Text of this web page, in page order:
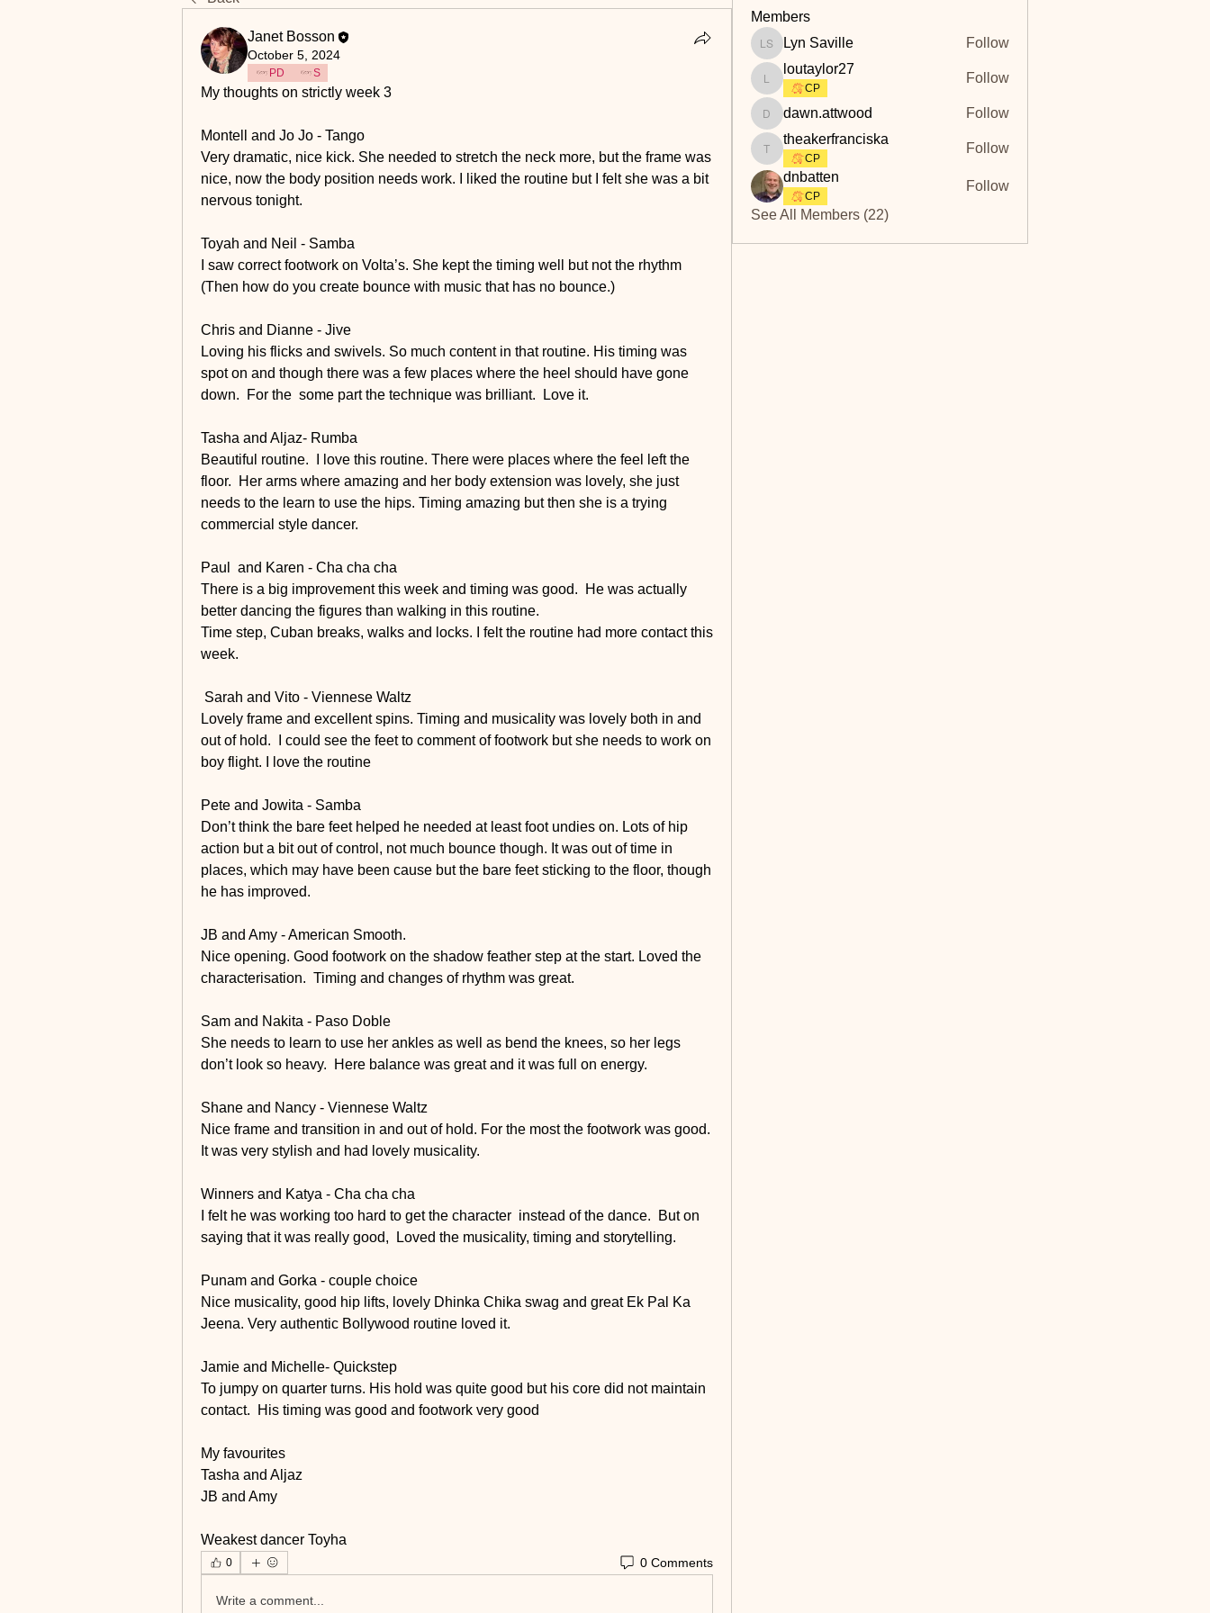
Janet Bosson
October 5, 2024
PD S
My thoughts on strictly week 3
Montell and Jo Jo - Tango
Very dramatic, nice kick. She needed to stretch the neck more, but the frame was
nice, now the body position needs work. I liked the routine but I felt she was a bit
nervous tonight.
Toyah and Neil - Samba
I saw correct footwork on Volta’s. She kept the timing well but not the rhythm
(Then how do you create bounce with music that has no bounce.)
Chris and Dianne - Jive
Loving his flicks and swivels. So much content in that routine. His timing was
spot on and though there was a few places where the heel should have gone
down.  For the  some part the technique was brilliant.  Love it.
Tasha and Aljaz- Rumba
Beautiful routine.  I love this routine. There were places where the feel left the
floor.  Her arms where amazing and her body extension was lovely, she just
needs to the learn to use the hips. Timing amazing but then she is a trying
commercial style dancer.
Paul  and Karen - Cha cha cha
There is a big improvement this week and timing was good.  He was actually
better dancing the figures than walking in this routine.
Time step, Cuban breaks, walks and locks. I felt the routine had more contact this
week.
Sarah and Vito - Viennese Waltz
Lovely frame and excellent spins. Timing and musicality was lovely both in and
out of hold.  I could see the feet to comment of footwork but she needs to work on
boy flight. I love the routine
Pete and Jowita - Samba
Don’t think the bare feet helped he needed at least foot undies on. Lots of hip
action but a bit out of control, not much bounce though. It was out of time in
places, which may have been cause but the bare feet sticking to the floor, though
he has improved.
JB and Amy - American Smooth.
Nice opening. Good footwork on the shadow feather step at the start. Loved the
characterisation.  Timing and changes of rhythm was great.
Sam and Nakita - Paso Doble
She needs to learn to use her ankles as well as bend the knees, so her legs
don’t look so heavy.  Here balance was great and it was full on energy.
Shane and Nancy - Viennese Waltz
Nice frame and transition in and out of hold. For the most the footwork was good.
It was very stylish and had lovely musicality.
Winners and Katya - Cha cha cha
I felt he was working too hard to get the character  instead of the dance.  But on
saying that it was really good,  Loved the musicality, timing and storytelling.
Punam and Gorka - couple choice
Nice musicality, good hip lifts, lovely Dhinka Chika swag and great Ek Pal Ka
Jeena. Very authentic Bollywood routine loved it.
Jamie and Michelle- Quickstep
To jumpy on quarter turns. His hold was quite good but his core did not maintain
contact.  His timing was good and footwork very good
My favourites
Tasha and Aljaz
JB and Amy
Weakest dancer Toyha
0 0 Comments
Write a comment...
Members
Lyn Saville
Lyn Saville Follow
loutaylor27
loutaylor27
CP
Follow
dawn.attwood
dawn.attwood Follow
theakerfranciska
theakerfranciska
CP
Follow
dnbatten
CP
Follow
See All Members (22)